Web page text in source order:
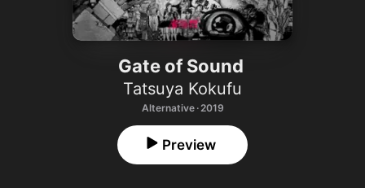
Gate of Sound
Tatsuya Kokufu
Alternative · 2019
Preview